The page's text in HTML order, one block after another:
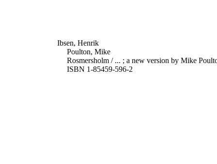
Ibsen, Henrik
Poulton, Mike
Rosmersholm / ... ; a new version by Mike
ISBN 1-85459-596-2